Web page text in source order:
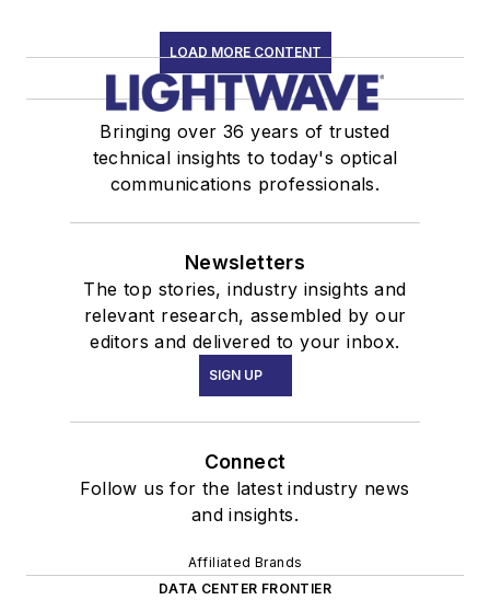
LOAD MORE CONTENT
Bringing over 36 years of trusted
technical insights to today's optical
communications professionals.
Newsletters
The top stories, industry insights and
relevant research, assembled by our
editors and delivered to your inbox.
SIGN UP
Connect
Follow us for the latest industry news
and insights.
Affiliated Brands
DATA CENTER FRONTIER